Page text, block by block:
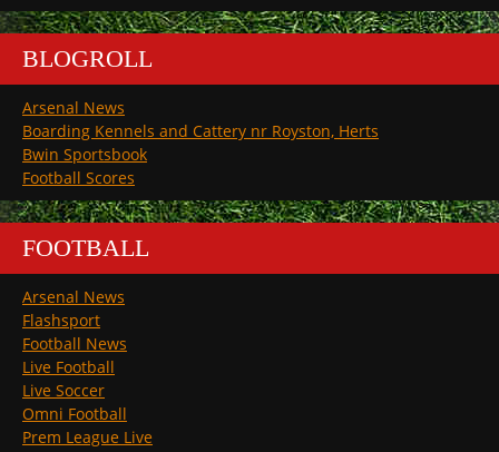
BLOGROLL
Arsenal News
Boarding Kennels and Cattery nr Royston, Herts
Bwin Sportsbook
Football Scores
FOOTBALL
Arsenal News
Flashsport
Football News
Live Football
Live Soccer
Omni Football
Prem League Live